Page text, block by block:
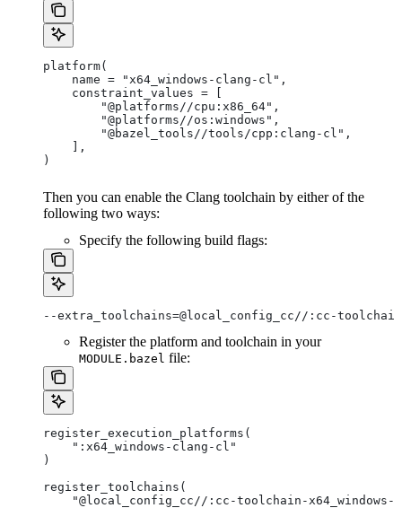
platform(
    name = "x64_windows-clang-cl",
    constraint_values = [
        "@platforms//cpu:x86_64",
        "@platforms//os:windows",
        "@bazel_tools//tools/cpp:clang-cl",
    ],
)
Then you can enable the Clang toolchain by either of the
following two ways:
Specify the following build flags:
--extra_toolchains=@local_config_cc//:cc-
Register the platform and toolchain in your
MODULE.bazel file:
register_execution_platforms(
    ":x64_windows-clang-cl"
)
register_toolchains(
"@local_config_cc//:cc-toolchain-x64_windows-